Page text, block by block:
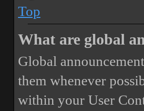
Top
What are global
Global
them whenever
within your User